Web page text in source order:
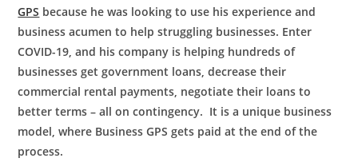
GPS because he was looking to use his experience and
business acumen to help struggling businesses. Enter
COVID-19, and his company is helping hundreds of
businesses get government loans, decrease their
commercial rental payments, negotiate their loans to
better terms – all on contingency. It is a unique business
model, where Business GPS gets paid at the end of the
process.